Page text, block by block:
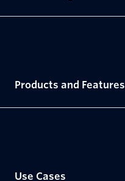
Products and Features
Use Cases